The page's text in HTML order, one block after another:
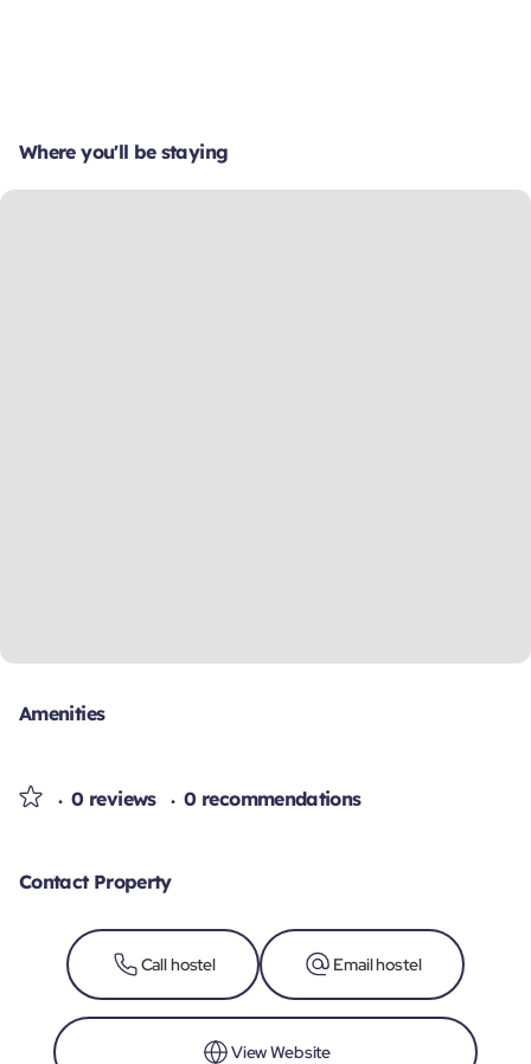
Where you'll be staying
Amenities
0 reviews 0 recommendations
Contact Property
Call hostel Email hostel
View Website